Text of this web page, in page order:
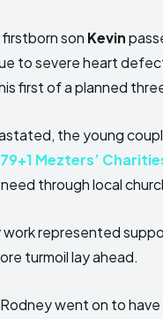
firstborn son Kevin
to severe heart
first of a planned
the young
79+1 Mezters’
through local
work represented
turmoil lay ahead.
went on to